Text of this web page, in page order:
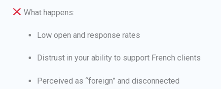
What happens:
Low open and response rates
Distrust in your ability to support French clients
Perceived as “foreign” and disconnected